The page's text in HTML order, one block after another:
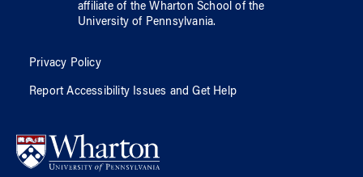
affiliate of the Wharton School ofthe
University of Pennsylvania.
Privacy Policy
Report Accessibility Issues and Get Help